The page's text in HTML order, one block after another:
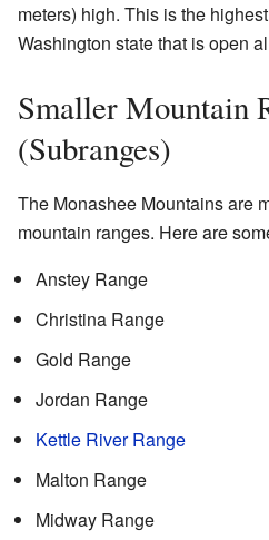
meters) high. This is the
Washington state that is open
Smaller Mountain
(Subranges)
The Monashee Mountains are
mountain ranges. Here are
Anstey Range
Christina Range
Gold Range
Jordan Range
Kettle River Range
Malton Range
Midway Range